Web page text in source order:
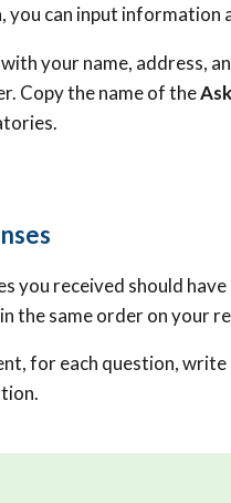
you can input information
your name, address,
Copy the name of the
you received should
the same order on your
for each question,